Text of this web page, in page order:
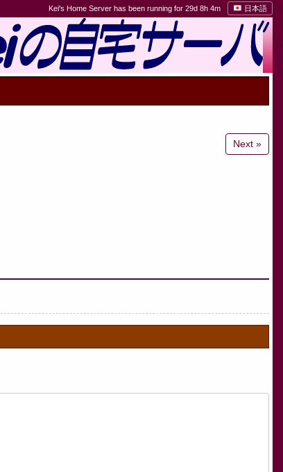
Kei's Home Server has been running for 29d 8h 4m 日本語
Next »